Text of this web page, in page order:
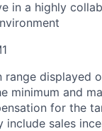
in a highly
range displayed
minimum and
for the
include sales